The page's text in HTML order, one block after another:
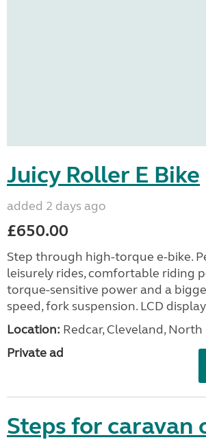
Juicy Roller E Bike
added 2 days ago
£650.00
Step through high-torque e-bike.
leisurely rides, comfortable riding
torque-sensitive power and a
speed, fork suspension. LCD
Location: Redcar, Cleveland, North
Private ad
Steps for caravan